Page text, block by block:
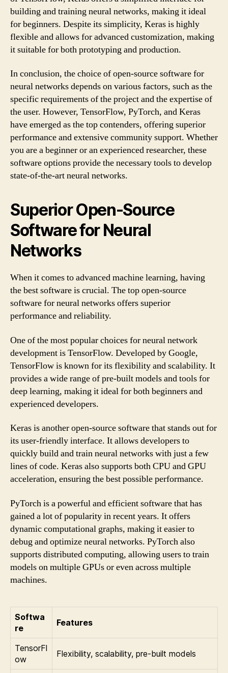
building and training neural networks, making it ideal
for beginners. Despite its simplicity, Keras is highly
flexible and allows for advanced customization, making
it suitable for both prototyping and production.
In conclusion, the choice of open-source software for
neural networks depends on various factors, such as the
specific requirements of the project and the expertise of
the user. However, TensorFlow, PyTorch, and Keras
have emerged as the top contenders, offering superior
performance and extensive community support. Whether
you are a beginner or an experienced researcher, these
software options provide the necessary tools to develop
state-of-the-art neural networks.
Superior Open-Source
Software for Neural
Networks
When it comes to advanced machine learning, having
the best software is crucial. The top open-source
software for neural networks offers superior
performance and reliability.
One of the most popular choices for neural network
development is TensorFlow. Developed by Google,
TensorFlow is known for its flexibility and scalability. It
provides a wide range of pre-built models and tools for
deep learning, making it ideal for both beginners and
experienced developers.
Keras is another open-source software that stands out for
its user-friendly interface. It allows developers to
quickly build and train neural networks with just a few
lines of code. Keras also supports both CPU and GPU
acceleration, ensuring the best possible performance.
PyTorch is a powerful and efficient software that has
gained a lot of popularity in recent years. It offers
dynamic computational graphs, making it easier to
debug and optimize neural networks. PyTorch also
supports distributed computing, allowing users to train
models on multiple GPUs or even across multiple
machines.
Softwa
re
Features
TensorFl
ow
Flexibility, scalability, pre-built models